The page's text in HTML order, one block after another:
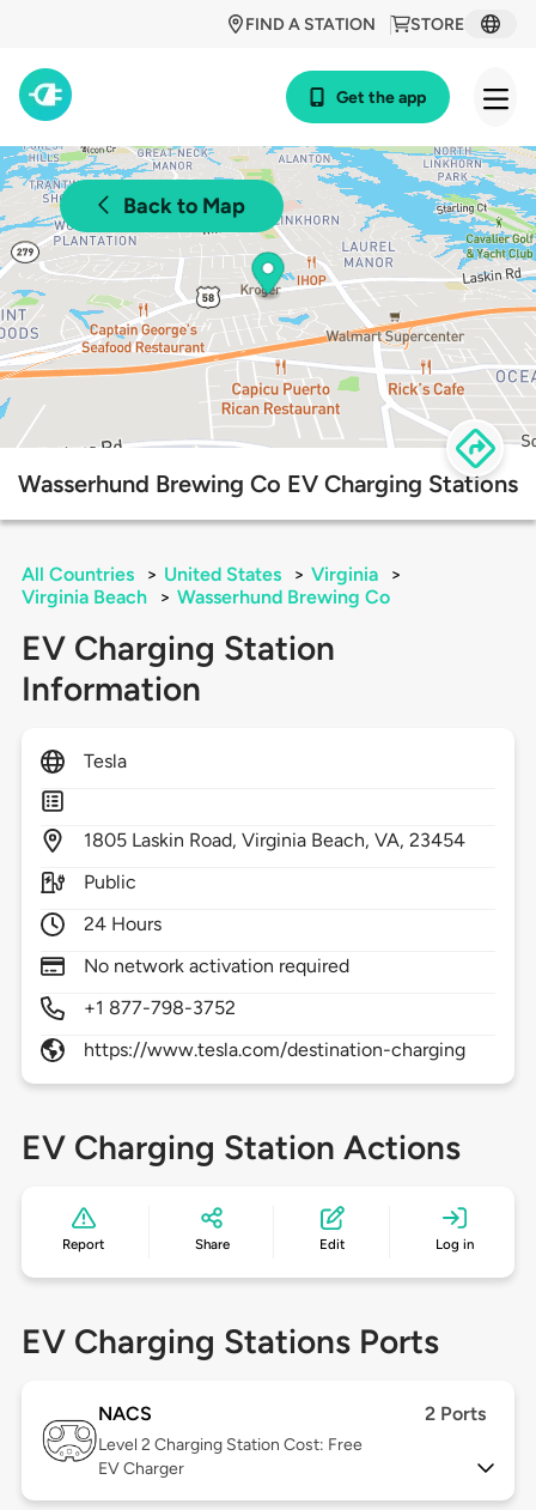
STORE
FIND A STATION
Get the app
Back to Map
Wasserhund Brewing Co EV Charging Stations
All Countries > United States > Virginia
>
Virginia Beach
> Wasserhund Brewing Co
EV Charging Station
Information
Tesla
1805 Laskin Road,Virginia Beach,VA,23454
Public
24 Hours
No network activation required
+1 877-798-3752
https://www.tesla.com/destination-charging
EV Charging Station Actions
Report Share Edit Log in
EV Charging Stations Ports
NACS 2 Ports
Level 2 Charging Station Cost: Free
EV Charger